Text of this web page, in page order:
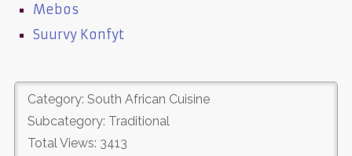
Mebos
Suurvy Konfyt
Category: South African Cuisine
Subcategory: Traditional
Total Views: 3413